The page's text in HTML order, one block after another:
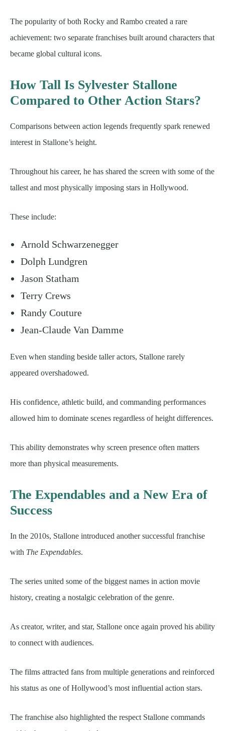
The popularity of both Rocky and Rambo created a rare
achievement: two separate franchises built around characters that
became global cultural icons.
How Tall Is Sylvester Stallone
Compared to Other Action Stars?
Comparisons between action legends frequently spark renewed
interest in Stallone’s height.
Throughout his career, he has shared the screen with some of the
tallest and most physically imposing stars in Hollywood.
These include:
Arnold Schwarzenegger
Dolph Lundgren
Jason Statham
Terry Crews
Randy Couture
Jean-Claude Van Damme
Even when standing beside taller actors, Stallone rarely
appeared overshadowed.
His confidence, athletic build, and commanding performances
allowed him to dominate scenes regardless of height differences.
This ability demonstrates why screen presence often matters
more than physical measurements.
The Expendables and a New Era of
Success
In the 2010s, Stallone introduced another successful franchise
with The Expendables.
The series united some of the biggest names in action movie
history, creating a nostalgic celebration of the genre.
As creator, writer, and star, Stallone once again proved his ability
to connect with audiences.
The films attracted fans from multiple generations and reinforced
his status as one of Hollywood’s most influential action stars.
The franchise also highlighted the respect Stallone commands